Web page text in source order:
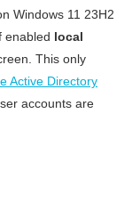
Windows 11 23H2
enabled local
This only
Active Directory
accounts are